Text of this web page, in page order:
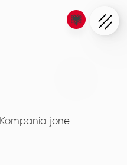
Kompania jonë